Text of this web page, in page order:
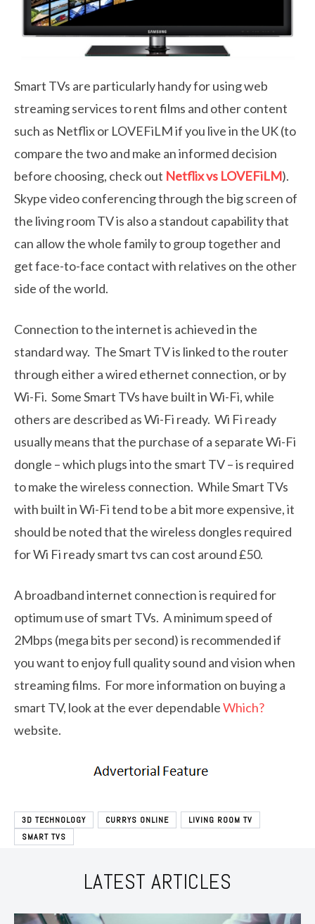
Smart TVs are particularly handy for using web
streaming services to rent films and other content
such as Netflix or LOVEFiLM if you live in the UK (to
compare the two and make an informed decision
before choosing, check out Netflix vs LOVEFiLM).
Skype video conferencing through the big screen of
the living room TV is also a standout capability that
can allow the whole family to group together and
get face-to-face contact with relatives on the other
side of the world.
Connection to the internet is achieved in the
standard way. The Smart TV is linked to the router
through either a wired ethernet connection, or by
Wi-Fi. Some Smart TVs have built in Wi-Fi, while
others are described as Wi-Fi ready. Wi Fi ready
usually means that the purchase of a separate Wi-Fi
dongle – which plugs into the smart TV – is required
to make the wireless connection. While Smart TVs
with built in Wi-Fi tend to be a bit more expensive, it
should be noted that the wireless dongles required
for Wi Fi ready smart tvs can cost around £50.
A broadband internet connection is required for
optimum use of smart TVs. A minimum speed of
2Mbps (mega bits per second) is recommended if
you want to enjoy full quality sound and vision when
streaming films. For more information on buying a
smart TV, look at the ever dependableWhich?
website.
3D TECHNOLOGY CURRYS ONLINE
LIVING ROOM TV
SMART TVS
LATEST ARTICLES